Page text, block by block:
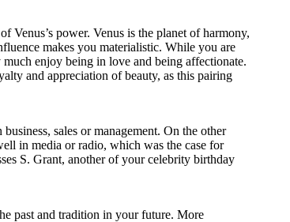
Venus’s power. Venus is the planet of harmony,
makes you materialistic. While you are
enjoy being in love and being affectionate.
and appreciation of beauty, as this pairing
sales or management. On the other
in media or radio, which was the case for
S. Grant, another of your celebrity birthday
past and tradition in your future. More